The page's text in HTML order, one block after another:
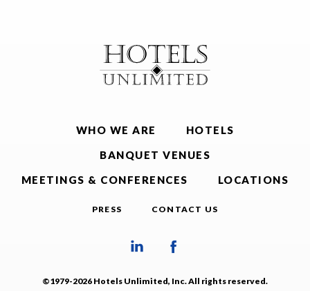
WHO WE ARE
HOTELS
BANQUET VENUES
MEETINGS & CONFERENCES
LOCATIONS
PRESS CONTACT US
©1979-2026 Hotels Unlimited, Inc. All rights reserved.